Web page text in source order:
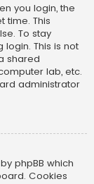
you login, the
time. This
To stay
This is not
shared
lab, etc.
administrator
phpBB which
Cookies